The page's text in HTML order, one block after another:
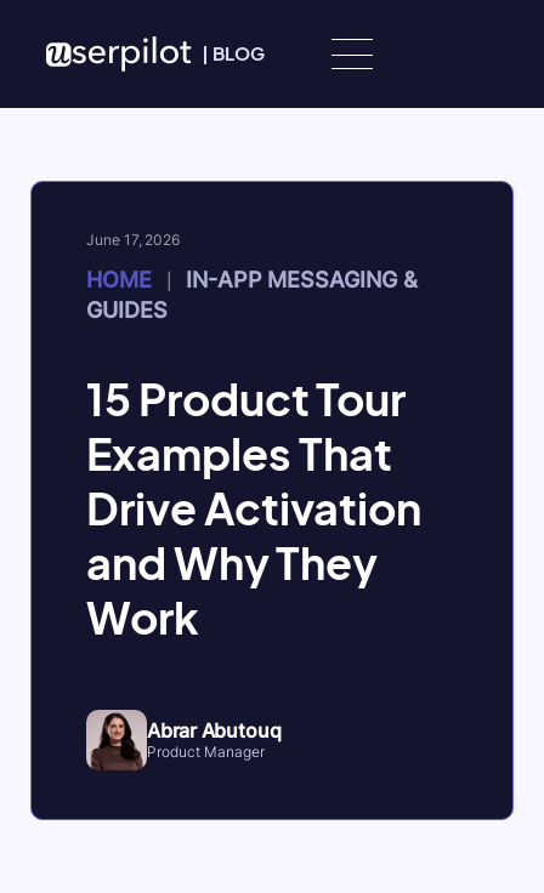
| BLOG
June 17, 2026
HOME
IN-APP MESSAGING &
GUIDES
15 Product Tour
Examples That
Drive Activation
and Why They
Work
Abrar Abutouq
Product Manager